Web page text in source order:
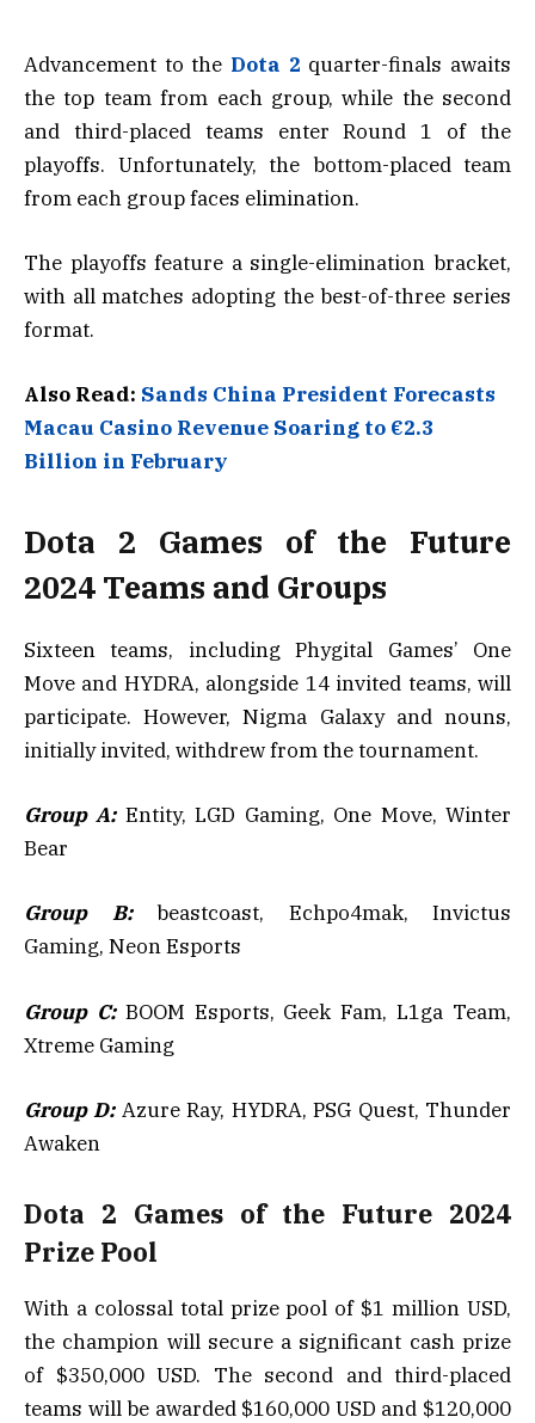
Advancement to the Dota 2 quarter-finals awaits
the top team from each group, while the second
and third-placed teams enter Round 1 of the
playoffs. Unfortunately, the bottom-placed team
from each group faces elimination.
The playoffs feature a single-elimination bracket,
with all matches adopting the best-of-three series
format.
Also Read: Sands China President Forecasts
Macau Casino Revenue Soaring to €2.3
Billion in February
Dota 2 Games of the Future
2024 Teams and Groups
Sixteen teams, including Phygital Games’ One
Move and HYDRA, alongside 14 invited teams, will
participate. However, Nigma Galaxy and nouns,
initially invited, withdrew from the tournament.
Group A:Entity, LGD Gaming, One Move, Winter
Bear
Group B:beastcoast, Echpo4mak, Invictus
Gaming, Neon Esports
Group C:BOOM Esports, Geek Fam, L1ga Team,
Xtreme Gaming
Group D:Azure Ray, HYDRA, PSG Quest, Thunder
Awaken
Dota 2 Games of the Future 2024
Prize Pool
With a colossal total prize pool of $1 million USD,
the champion will secure a significant cash prize
of $350,000 USD. The second and third-placed
teams will be awarded $160,000 USD and $120,000